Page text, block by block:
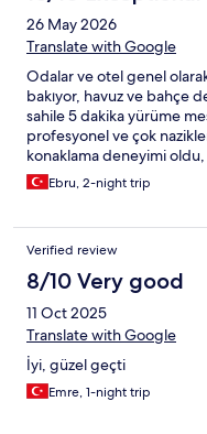
26 May 2026
Translate with Google
Odalar ve otel genel
bakıyor, havuz ve bahçe
sahile 5 dakika yürüme
profesyonel ve çok
konaklama deneyimi
Ebru, 2-night trip
Verified review
8/10 Very good
11 Oct 2025
Translate with Google
İyi, güzel geçti
Emre, 1-night trip